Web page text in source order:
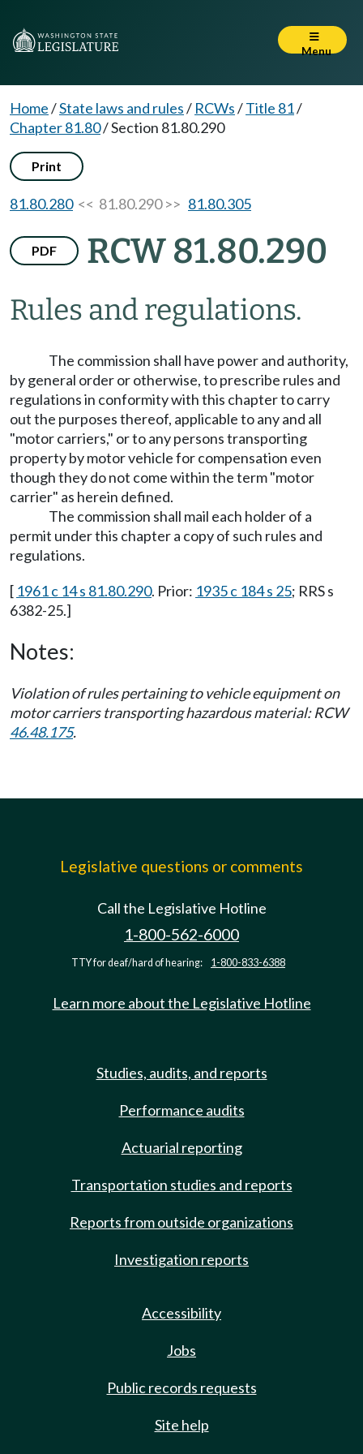
Menu
Home/State laws and rules/ RCWs/Title 81/
Chapter 81.80/Section 81.80.290
Print
81.80.280<< 81.80.290 >> 81.80.305
PDF RCW 81.80.290
Rules and regulations.
The commission shall have power and authority,
by general order or otherwise, to prescribe rules and
regulations in conformity with this chapter to carry
out the purposes thereof, applicable to any and all
"motor carriers," or to any persons transporting
property by motor vehicle for compensation even
though they do not come within the term "motor
carrier" as herein defined.
The commission shall mail each holder of a
permit under this chapter a copy of such rules and
regulations.
[ 1961 c 14 s 81.80.290. Prior: 1935 c 184 s 25; RRS s
6382-25.]
Notes:
Violation of rules pertaining to vehicle equipment on
motor carriers transporting hazardous material: RCW
46.48.175.
Legislative questions or comments
Call the Legislative Hotline
1-800-562-6000
TTY for deaf/hard of hearing: 1-800-833-6388
Learn more about the Legislative Hotline
Studies, audits, and reports
Performance audits
Actuarial reporting
Transportation studies and reports
Reports from outside organizations
Investigation reports
Accessibility
Jobs
Public records requests
Site help